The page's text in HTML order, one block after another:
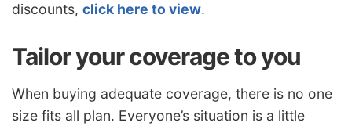
discounts, click here to view.
Tailor your coverage to you
When buying adequate coverage, there is no one
size fits all plan. Everyone’s situation is a little